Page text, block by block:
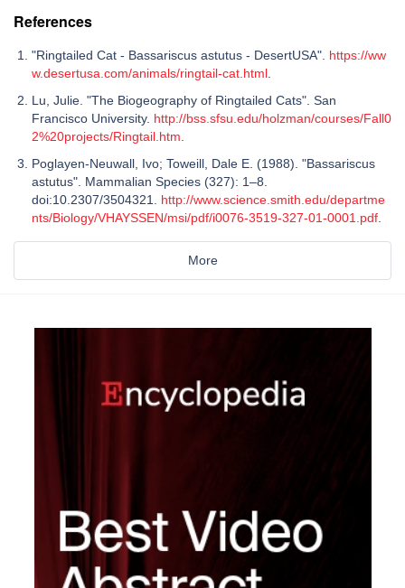
References
"Ringtailed Cat - Bassariscus astutus - DesertUSA". https://ww
w.desertusa.com/animals/ringtail-cat.html
Lu, Julie. "The Biogeography of Ringtailed Cats". San
Francisco University. http://bss.sfsu.edu/holzman/courses/Fall0
2%20projects/Ringtail.htm
Poglayen-Neuwall, Ivo; Toweill, Dale E. (1988). "Bassariscus
astutus". Mammalian Species (327): 1–8.
doi:10.2307/3504321. http://www.science.smith.edu/departme
nts/Biology/VHAYSSEN/msi/pdf/i0076-3519-327-01-0001.pdf
More